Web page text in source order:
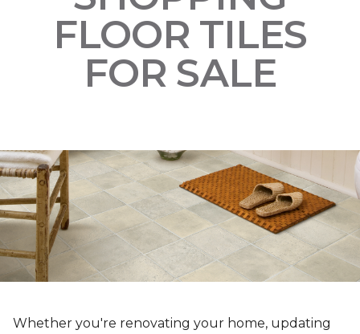
FLOOR TILES
FOR SALE
Whether you're renovating your home, updating